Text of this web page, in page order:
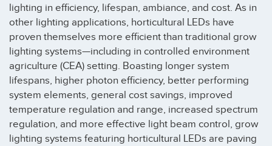
lighting in efficiency, lifespan, ambiance, and cost. As in
other lighting applications, horticultural LEDs have
proven themselves more efficient than traditional grow
lighting systems—including in controlled environment
agriculture (CEA) setting. Boasting longer system
lifespans, higher photon efficiency, better performing
system elements, general cost savings, improved
temperature regulation and range, increased spectrum
regulation, and more effective light beam control, grow
lighting systems featuring horticultural LEDs are paving